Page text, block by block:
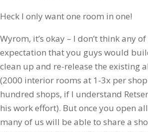
Heck I only want one room in one!
Wyrom, it’s okay – I don’t think any
expectation that you guys would
clean up and re-release the existing
(2000 interior rooms at 1-3x per shop
hundred shops, if I understand
his work effort). But once you open
many of us will be able to share a